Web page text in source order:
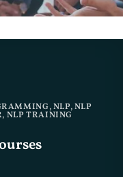
,NLP,NLP
, NLP TRAINING